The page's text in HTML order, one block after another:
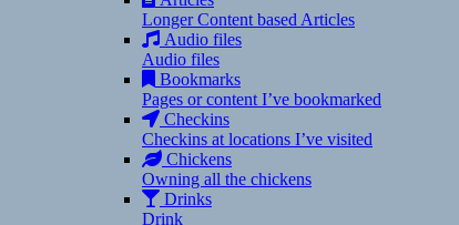
Longer Content based Articles
Audio files
Audio files
Bookmarks
Pages or content I’ve bookmarked
Checkins
Checkins at locations I’ve visited
Chickens
Owning all the chickens
Drinks
Drink